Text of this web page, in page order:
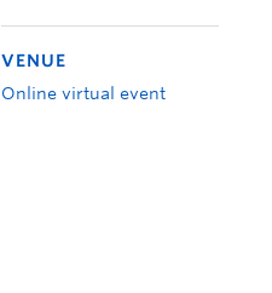
VENUE
Online virtual event